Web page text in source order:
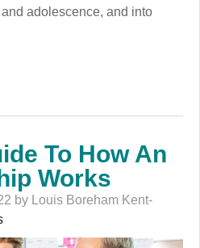
adolescence, and into
To How An
Works
by Louis Boreham Kent-